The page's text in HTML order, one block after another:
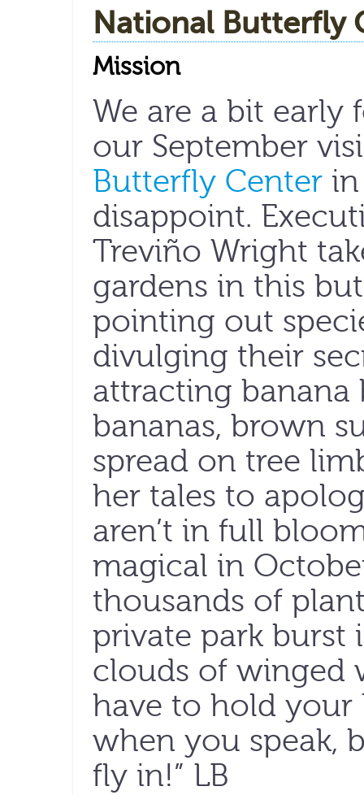
National Butterfly
Mission
We are a bit early
our September
Butterfly Center
disappoint.
Treviño Wright
gardens in this
pointing out
divulging their
attracting banana
bananas, brown
spread on tree
her tales to
aren’t in full
magical in
thousands of
private park
clouds of winged
have to hold
when you speak,
fly in!” LB